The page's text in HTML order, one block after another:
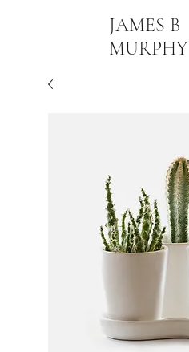
JAMES B
MURPHY